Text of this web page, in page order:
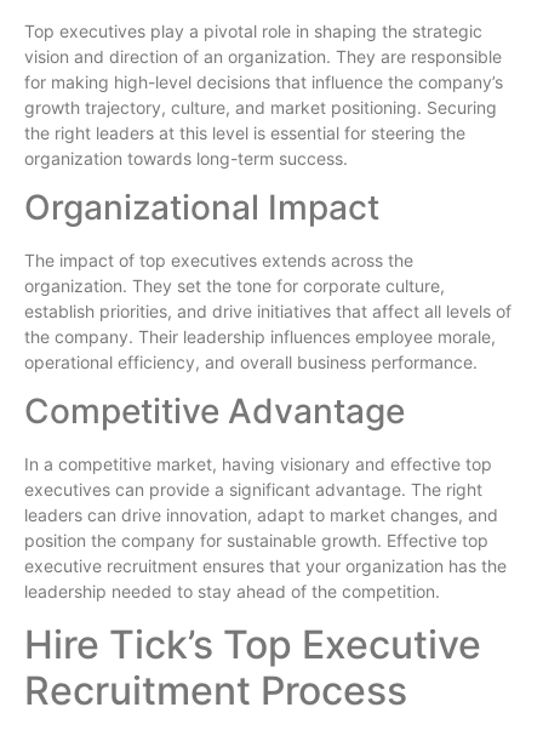
Top executives play a pivotal role in shaping the strategic
vision and direction of an organization. They are responsible
for making high-level decisions that influence the company’s
growth trajectory, culture, and market positioning. Securing
the right leaders at this level is essential for steering the
organization towards long-term success.
Organizational Impact
The impact of top executives extends across the
organization. They set the tone for corporate culture,
establish priorities, and drive initiatives that affect all levels of
the company. Their leadership influences employee morale,
operational efficiency, and overall business performance.
Competitive Advantage
In a competitive market, having visionary and effective top
executives can provide a significant advantage. The right
leaders can drive innovation, adapt to market changes, and
position the company for sustainable growth. Effective top
executive recruitment ensures that your organization has the
leadership needed to stay ahead of the competition.
Hire Tick’s Top Executive
Recruitment Process